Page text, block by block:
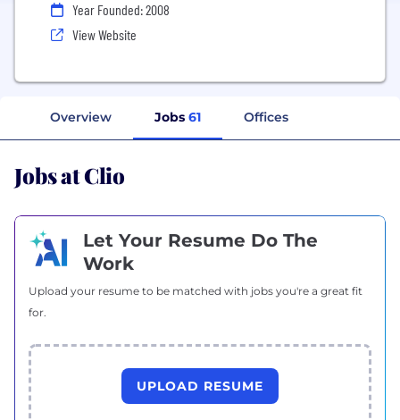
Year Founded: 2008
View Website
Overview Jobs 61 Offices
Jobs at Clio
Let Your Resume Do The
Work
Upload your resume to be matched with jobs you're a great fit
for.
UPLOAD RESUME